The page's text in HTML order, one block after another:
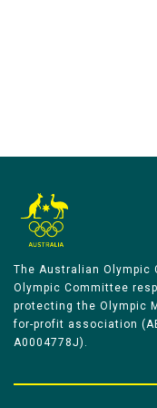
The Australian Olympic
Olympic Committee
protecting the Olympic
for-profit association
A0004778J).